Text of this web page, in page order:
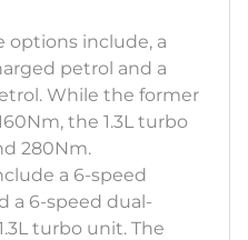
options include, a
petrol and a
While the former
the 1.3L turbo
280Nm.
a 6-speed
a 6-speed dual-
turbo unit. The